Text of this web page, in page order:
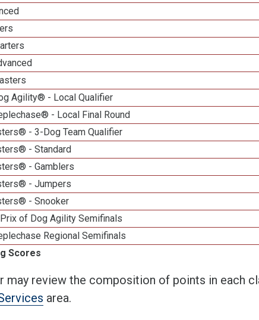
Agility® - Local Qualifier
- Local Final Round
- 3-Dog Team Qualifier
- Standard
- Gamblers
- Jumpers
- Snooker
of Dog Agility Semifinals
Regional Semifinals
Scores
may review the composition of points in each
area.